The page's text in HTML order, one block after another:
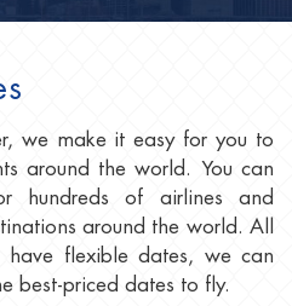
we make it easy for you to
around the world. You can
hundreds of airlines and
around the world. All
flexible dates, we can
best-priced dates to fly.